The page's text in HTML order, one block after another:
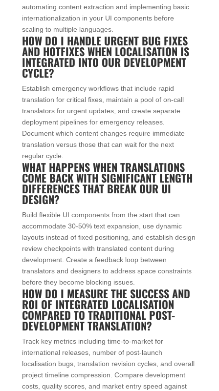
automating content extraction and implementing basic
internationalization in your UI components before
scaling to multiple languages.
HOW DO I HANDLE URGENT BUG FIXES
AND HOTFIXES WHEN LOCALISATION IS
INTEGRATED INTO OUR DEVELOPMENT
CYCLE?
Establish emergency workflows that include rapid
translation for critical fixes, maintain a pool of on-call
translators for urgent updates, and create separate
deployment pipelines for emergency releases.
Document which content changes require immediate
translation versus those that can wait for the next
regular cycle.
WHAT HAPPENS WHEN TRANSLATIONS
COME BACK WITH SIGNIFICANT LENGTH
DIFFERENCES THAT BREAK OUR UI
DESIGN?
Build flexible UI components from the start that can
accommodate 30-50% text expansion, use dynamic
layouts instead of fixed positioning, and establish design
review checkpoints with translated content during
development. Create a feedback loop between
translators and designers to address space constraints
before they become blocking issues.
HOW DO I MEASURE THE SUCCESS AND
ROI OF INTEGRATED LOCALISATION
COMPARED TO TRADITIONAL POST-
DEVELOPMENT TRANSLATION?
Track key metrics including time-to-market for
international releases, number of post-launch
localisation bugs, translation revision cycles, and overall
project timeline compression. Compare development
costs, quality scores, and market entry speed against